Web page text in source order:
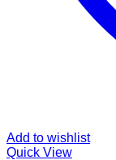
Add to wishlist
Quick View